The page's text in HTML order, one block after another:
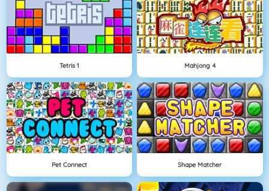
Tetris 1 Mahjong 4
Pet Connect Shape Matcher